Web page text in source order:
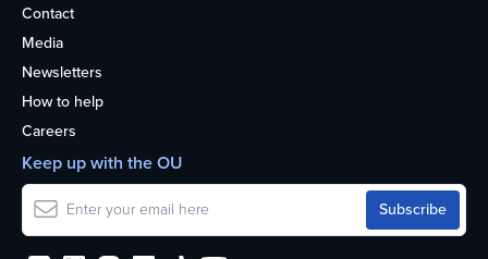
Contact
Media
Newsletters
How to help
Careers
Keep up with the OU